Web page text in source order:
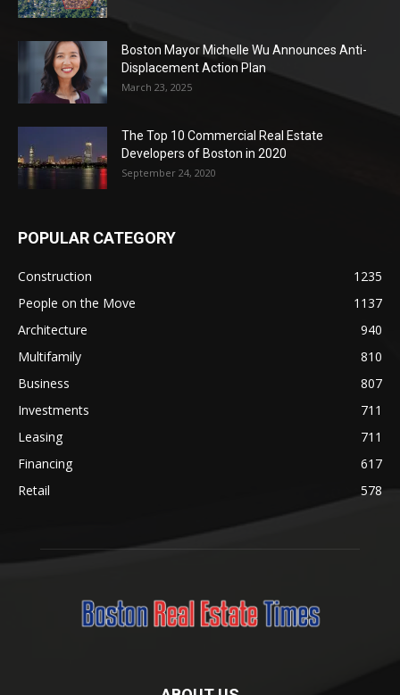
Boston Mayor Michelle Wu Announces Anti-
Displacement Action Plan
March 23, 2025
The Top 10 Commercial Real Estate
Developers of Boston in 2020
September 24, 2020
POPULAR CATEGORY
Construction
1235
People on the Move
1137
Architecture
940
Multifamily
810
Business
807
Investments
711
Leasing
711
Financing
617
Retail
578